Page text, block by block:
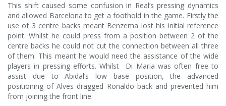
This shift caused some confusion in Real’s pressing dynamics
and allowed Barcelona to get a foothold in the game. Firstly the
use of 3 centre backs meant Benzema lost his initial reference
point. Whilst he could press from a position between 2 of the
centre backs he could not cut the connection between all three
of them. This meant he would need the assistance of the wide
players in pressing efforts. Whilst Di Maria was often free to
assist due to Abidal’s low base position, the advanced
positioning of Alves dragged Ronaldo back and prevented him
from joining the front line.